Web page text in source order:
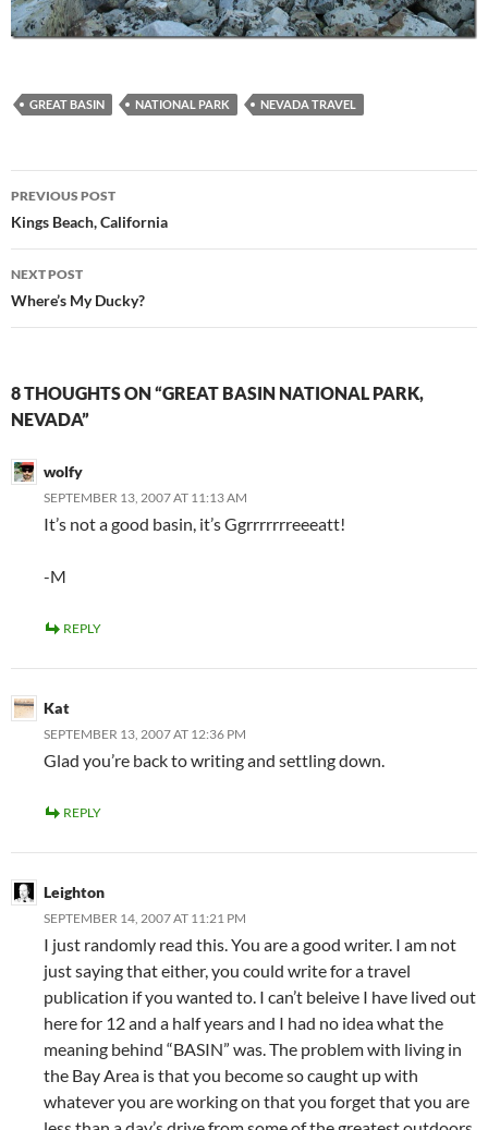
GREAT BASIN NATIONAL PARK NEVADA TRAVEL
Post
navigation
PREVIOUS POST
Kings Beach, California
NEXT POST
Where’s My Ducky?
8 THOUGHTS ON “GREAT BASIN NATIONAL PARK,
NEVADA”
wolfy
SEPTEMBER 13, 2007 AT 11:13 AM
It’s not a good basin, it’s Ggrrrrrrreeeatt!
-M
REPLY
Kat
SEPTEMBER 13, 2007 AT 12:36 PM
Glad you’re back to writing and settling down.
REPLY
Leighton
SEPTEMBER 14, 2007 AT 11:21 PM
I just randomly read this. You are a good writer. I am not
just saying that either, you could write for a travel
publication if you wanted to. I can’t beleive I have lived out
here for 12 and a half years and I had no idea what the
meaning behind “BASIN” was. The problem with living in
the Bay Area is that you become so caught up with
whatever you are working on that you forget that you are